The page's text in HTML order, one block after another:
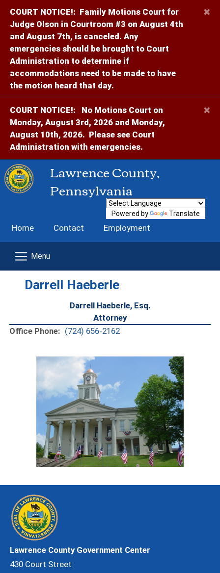
COURT NOTICE!: Family Motions Court for
Judge Olson in Courtroom #3 on August 4th
and August 7th, is canceled. Any
emergencies should be brought to Court
Administration to determine if
accommodations need to be made to have
the motion heard that day.
×
COURT NOTICE!:
No Motions Court on
Monday, August 3rd, 2026 and Monday,
August 10th, 2026. Please see Court
Administration with emergencies.
×
Lawrence County,
Pennsylvania
Home Contact Employment
Powered by Translate
Darrell Haeberle
Darrell Haeberle, Esq.
Attorney
Office Phone: (724) 656-2162
Lawrence County Government Center
430 Court Street